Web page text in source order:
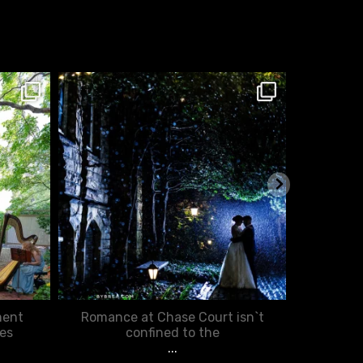
chasecourtweddingvenue
Jan 25
Romance at Chase Court isn`t
confined to the
...